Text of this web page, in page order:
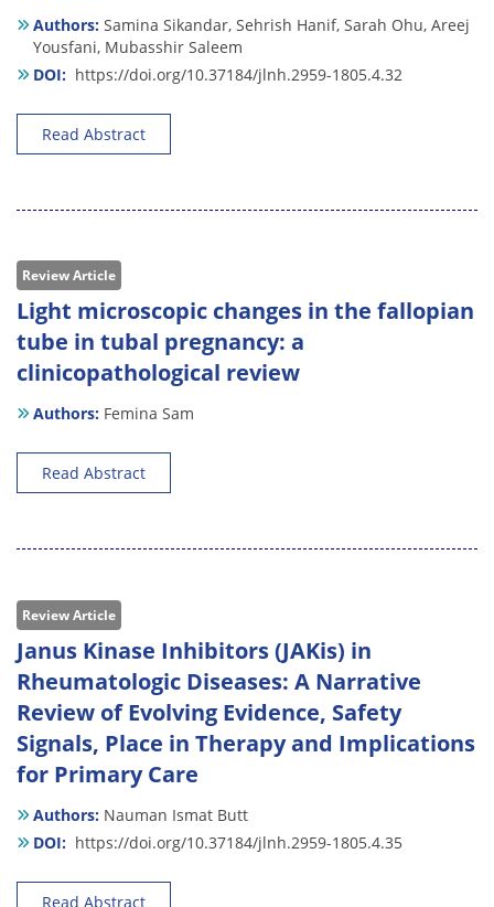
Authors: Samina Sikandar, Sehrish Hanif, Sarah Ohu, Areej
Yousfani, Mubasshir Saleem
DOI: https://doi.org/10.37184/jlnh.2959-1805.4.32
Read Abstract
Review Article
Light microscopic changes in the fallopian
tube in tubal pregnancy: a
clinicopathological review
Authors: Femina Sam
Read Abstract
Review Article
Janus Kinase Inhibitors (JAKis) in
Rheumatologic Diseases: A Narrative
Review of Evolving Evidence, Safety
Signals, Place in Therapy and Implications
for Primary Care
Authors: Nauman Ismat Butt
DOI: https://doi.org/10.37184/jlnh.2959-1805.4.35
Read Abstract